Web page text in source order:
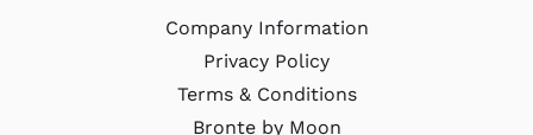
Company Information
Privacy Policy
Terms & Conditions
Bronte by Moon